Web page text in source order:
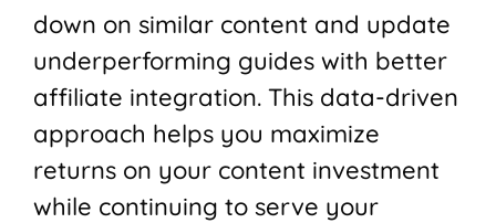
down on similar content and update
underperforming guides with better
affiliate integration. This data-driven
approach helps you maximize
returns on your content investment
while continuing to serve your